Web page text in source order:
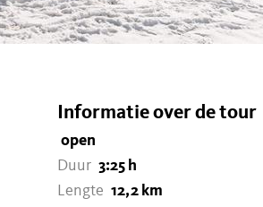
Informatie over de tour
open
Duur 3:25 h
Lengte 12,2 km